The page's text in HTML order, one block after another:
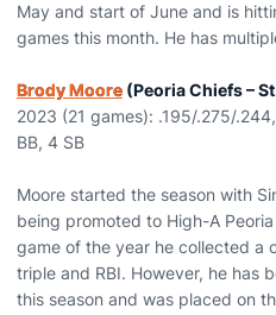
May and start of June and is
games this month. He has
Brody Moore (Peoria Chiefs –
2023 (21 games): .195/.275/
BB, 4 SB
Moore started the season with
being promoted to High-A
game of the year he collected a
triple and RBI. However, he has
this season and was placed on